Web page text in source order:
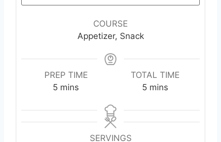
COURSE
Appetizer, Snack
PREP TIME
5m
n
u
mins
TOTAL TIME
5m
n
u
mins
SERVINGS